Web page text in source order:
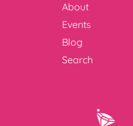
About
Events
Blog
Search